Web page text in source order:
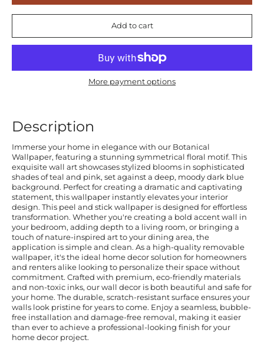
Add to cart
More payment options
Description
Immerse your home in elegance with our Botanical
Wallpaper, featuring a stunning symmetrical floral motif. This
exquisite wall art showcases stylized blooms in sophisticated
shades of teal and pink, set against a deep, moody dark blue
background. Perfect for creating a dramatic and captivating
statement, this wallpaper instantly elevates your interior
design. This peel and stick wallpaper is designed for effortless
transformation. Whether you're creating a bold accent wall in
your bedroom, adding depth to a living room, or bringing a
touch of nature-inspired art to your dining area, the
application is simple and clean. As a high-quality removable
wallpaper, it's the ideal home decor solution for homeowners
and renters alike looking to personalize their space without
commitment. Crafted with premium, eco-friendly materials
and non-toxic inks, our wall decor is both beautiful and safe for
your home. The durable, scratch-resistant surface ensures your
walls look pristine for years to come. Enjoy a seamless, bubble-
free installation and damage-free removal, making it easier
than ever to achieve a professional-looking finish for your
home decor project.